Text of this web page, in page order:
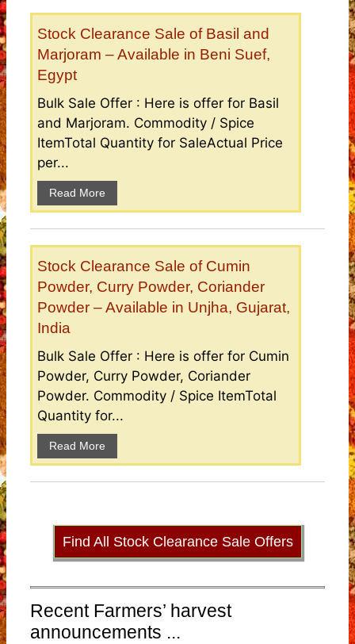
Stock Clearance Sale of Basil and
Marjoram – Available in Beni Suef,
Egypt
Bulk Sale Offer : Here is offer for Basil
and Marjoram. Commodity / Spice
ItemTotal Quantity for SaleActual Price
per...
Read More
Stock Clearance Sale of Cumin
Powder, Curry Powder, Coriander
Powder – Available in Unjha, Gujarat,
India
Bulk Sale Offer : Here is offer for Cumin
Powder, Curry Powder, Coriander
Powder. Commodity / Spice ItemTotal
Quantity for...
Read More
Find All Stock Clearance Sale Offers
Recent Farmers’ harvest
announcements ...